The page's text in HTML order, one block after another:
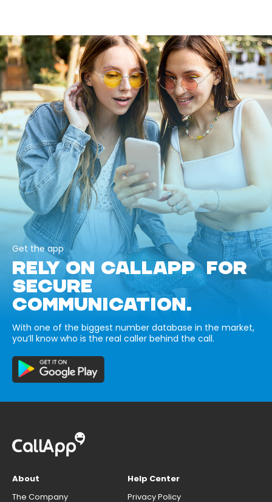
Get the app
RELY ON CALLAPP FOR
SECURE
COMMUNICATION.
With one of the biggest number database in the market,
you’ll know who is the real caller behind the call.
About
The Company
Help Center
Privacy Policy